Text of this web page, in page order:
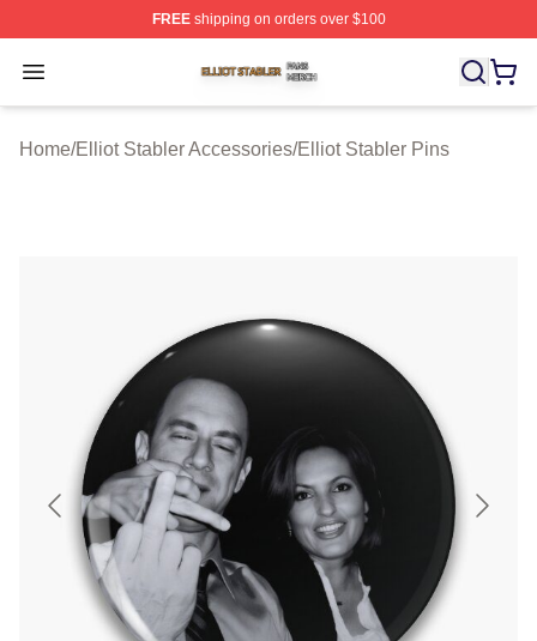
FREEshipping on orders over $100
Open menu
Elliot Stabler Shop ⚡️ Officially Licensed Elliot Stabler
Home/Elliot Stabler Accessories/Elliot Stabler Pins